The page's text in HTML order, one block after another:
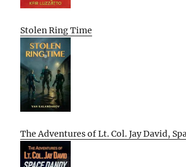
Stolen Ring Time
The Adventures of Lt. Col. Jay David,